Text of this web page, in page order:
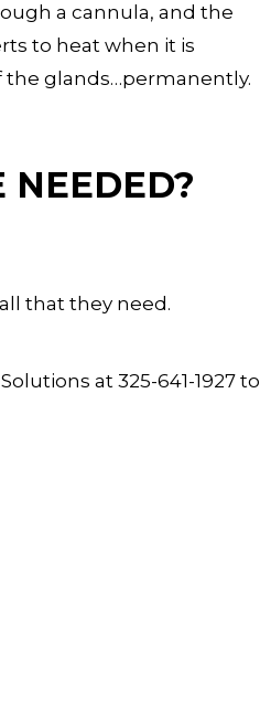
a cannula, and the
to heat when it is
the glands…permanently.
NEEDED?
that they need.
at 325-641-1927 to